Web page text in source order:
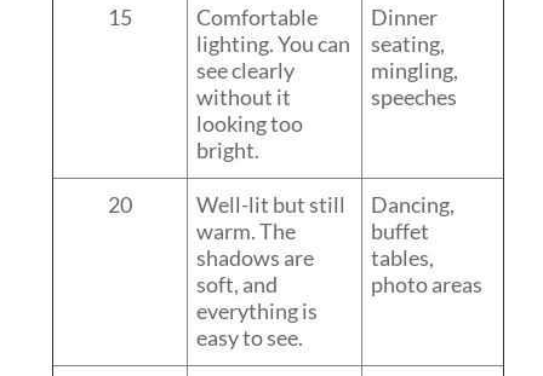
15
Comfortable
lighting. You can
see clearly
without it
looking too
bright.
Dinner
seating,
mingling,
speeches
20
Well-lit but still
warm. The
shadows are
soft, and
everything is
easy to see.
Dancing,
buffet
tables,
photo areas